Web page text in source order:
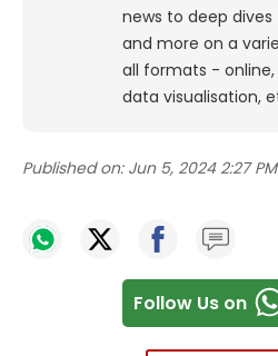
news to deep
and more on a
all formats -
data visualisation,
Published on: Jun 5, 2024 2:27 PM
Follow Us on